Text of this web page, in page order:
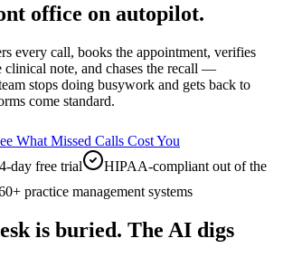
office on autopilot.
every call, books the appointment, verifies
clinical note, and chases the recall —
stops doing busywork and gets back to
come standard.
What Missed Calls Cost You
day free trial
HIPAA-compliant out of the
practice management systems
is buried. The AI digs